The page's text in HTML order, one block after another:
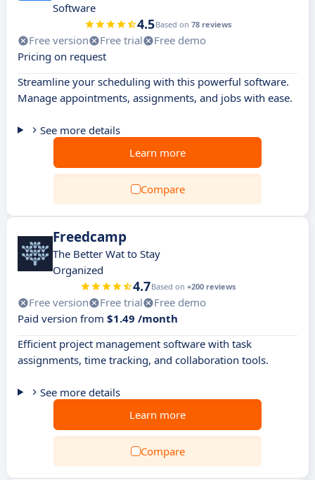
Software
4.5Based on 78 reviews
Free version Free trial
Free demo
Pricing on request
Streamline your scheduling with this powerful software.
Manage appointments, assignments, and jobs with ease.
See more details
Learn more
Compare
Freedcamp
The Better Wat to Stay
Organized
4.7Based on +200 reviews
Free version Free trial
Free demo
Paid version from $1.49 /month
Efficient project management software with task
assignments, time tracking, and collaboration tools.
See more details
Learn more
Compare